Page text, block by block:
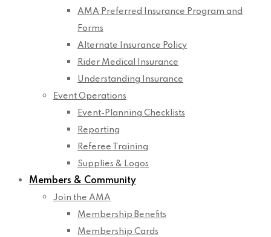
AMA Preferred Insurance Program and
Forms
Alternate Insurance Policy
Rider Medical Insurance
Understanding Insurance
Event Operations
Event-Planning Checklists
Reporting
Referee Training
Supplies & Logos
Members & Community
Join the AMA
Membership Benefits
Membership Cards